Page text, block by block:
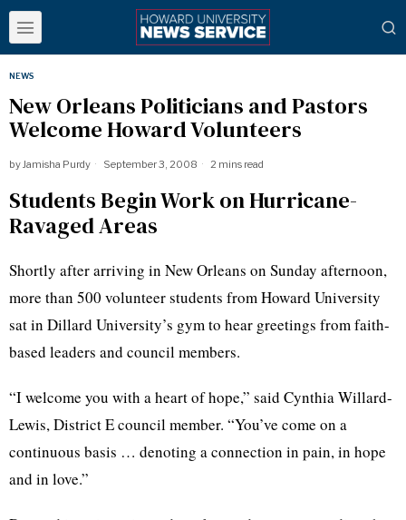
NEWS
New Orleans Politicians and Pastors
Welcome Howard Volunteers
byJamisha Purdy September 3, 2008 2 mins read
Students Begin Work on Hurricane-
Ravaged Areas
Shortly after arriving in New Orleans on Sunday afternoon,
more than 500 volunteer students from Howard University
sat in Dillard University’s gym to hear greetings from faith-
based leaders and council members.
“I welcome you with a heart of hope,” said Cynthia Willard-
Lewis, District E council member. “You’ve come on a
continuous basis … denoting a connection in pain, in hope
and in love.”